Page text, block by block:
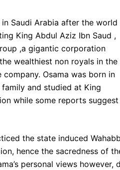
Saudi Arabia after the world
King Abdul Aziz Ibn Saud ,
,a gigantic corporation
wealthiest non royals in the
Osama was born in
and studied at King
while some reports
the state induced
hence the sacredness of
personal views however,